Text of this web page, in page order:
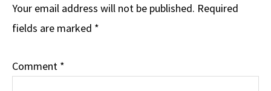
Your email address will not be published. Required
fields are marked *
Comment *